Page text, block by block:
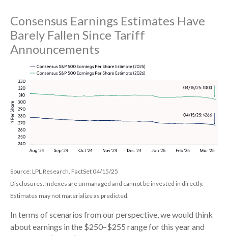
Consensus Earnings Estimates Have
Barely Fallen Since Tariff
Announcements
Source: LPL Research, FactSet 04/15/25
Disclosures: Indexes are unmanaged and cannot be invested in directly.
Estimates may not materialize as predicted.
In terms of scenarios from our perspective, we would think
about earnings in the $250–$255 range for this year and